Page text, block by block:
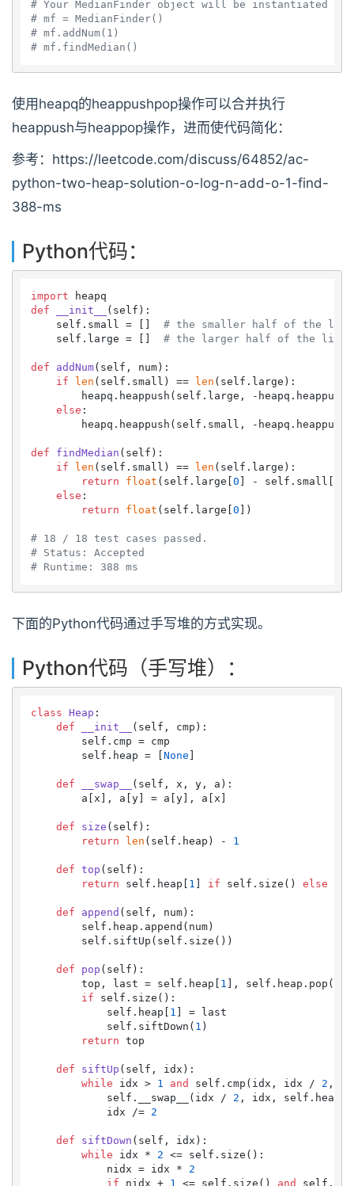
# Your MedianFinder object will be instantiated
# mf = MedianFinder()
# mf.addNum(1)
# mf.findMedian()
使用heapq的heappushpop操作可以合并执行
heappush与heappop操作，进而使代码简化：
参考：https://leetcode.com/discuss/64852/ac-
python-two-heap-solution-o-log-n-add-o-1-find-
388-ms
Python代码：
import
def
__init__ ( self ):
    self.small = []
# the smaller half of the
    self.large = []
# the larger half of the list,
def addNum( self, num):
if
len (self.small) == len (self.large):
heapq.heappush(self.large, -
else :
heapq.heappush(self.small, -
def findMedian ( self ):
if
len (self.small) == len (self.large):
return
float (self.large[0 ] - self.small[
else :
return
float (self.large[0 ])
# 18 / 18 test cases passed.
# Status: Accepted
# Runtime: 388 ms
下面的Python代码通过手写堆的方式实现。
Python代码（手写堆）：
class Heap :
def
__init__ ( self, cmp ):
        self.cmp = cmp
        self.heap = [
None ]
def __swap__ ( self, x, y, a ):
        a[x], a[y] = a[y], a[x]
def size ( self ):
return
len (self.heap) - 1
def top ( self ):
return self.heap[ 1 ] if self.size() else
def append ( self, num):
        self.heap.append(num)
        self.siftUp(self.size())
def pop ( self ):
        top, last = self.heap[
1 ], self.heap.pop()
if self.size():
            self.heap[
1 ] = last
            self.siftDown(
1 )
return top
def siftUp ( self, idx ):
while idx > 1 and self.cmp(idx, idx / 2 ,
            self.__swap__(idx /
2 , idx, self.heap)
            idx /=
2
def siftDown ( self, idx ):
while idx * 2 <= self.size():
            nidx = idx *
2
if nidx + 1 <= self.size() and